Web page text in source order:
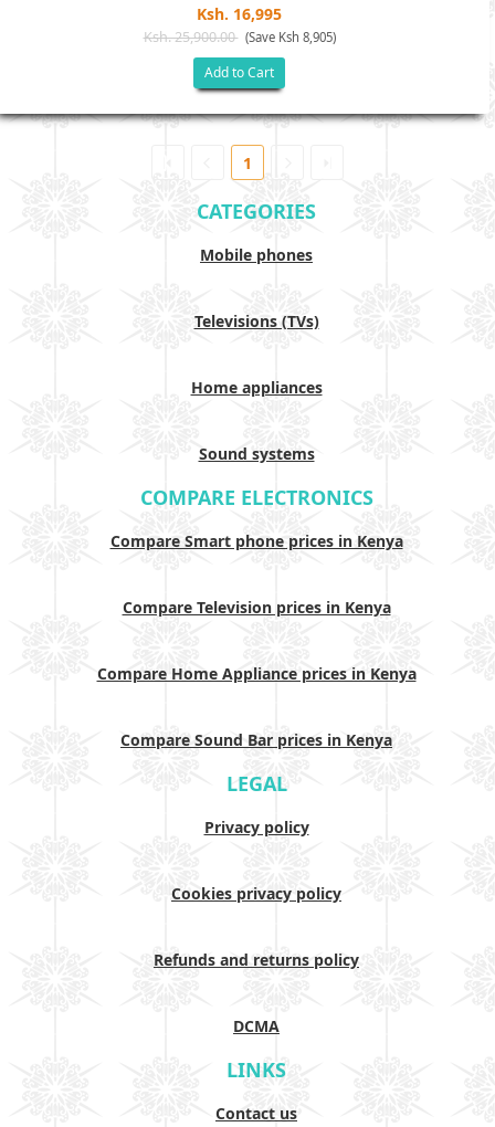
Ksh. 16,995
Ksh. 25,900.00 (Save Ksh 8,905)
Add to Cart
1
CATEGORIES
Mobile phones
Televisions (TVs)
Home appliances
Sound systems
COMPARE ELECTRONICS
Compare Smart phone prices in Kenya
Compare Television prices in Kenya
Compare Home Appliance prices in Kenya
Compare Sound Bar prices in Kenya
LEGAL
Privacy policy
Cookies privacy policy
Refunds and returns policy
DCMA
LINKS
Contact us